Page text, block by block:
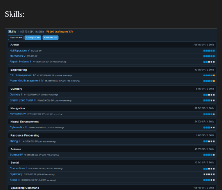
Skills: